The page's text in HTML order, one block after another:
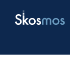
Skosmos